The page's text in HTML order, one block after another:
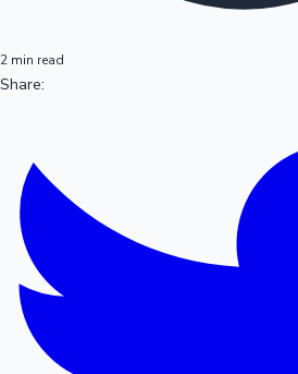
2 min read
Share: